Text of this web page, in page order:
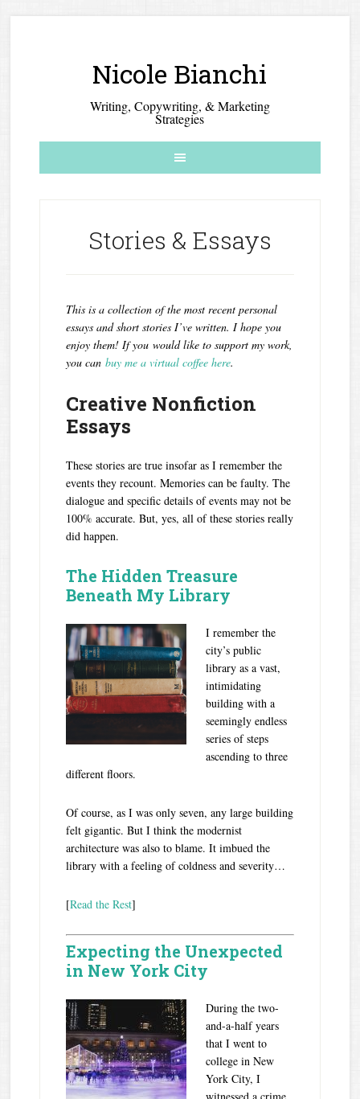
Nicole Bianchi
Writing, Copywriting, & Marketing
Strategies
Stories & Essays
This is a collection of the most recent personal
essays and short stories I’ve written. I hope you
enjoy them! If you would like to support my work,
you canbuy me a virtual coffee here.
Creative Nonfiction
Essays
These stories are true insofar as I remember the
events they recount. Memories can be faulty. The
dialogue and specific details of events may not be
100% accurate. But, yes, all of these stories really
did happen.
The Hidden Treasure
Beneath My Library
I remember the
city’s public
library as a vast,
intimidating
building with a
seemingly endless
series of steps
ascending to three
different floors.
Of course, as I was only seven, any large building
felt gigantic. But I think the modernist
architecture was also to blame. It imbued the
library with a feeling of coldness and severity…
[Read the Rest]
Expecting the Unexpected
in New York City
During the two-
and-a-half years
that I went to
college in New
York City, I